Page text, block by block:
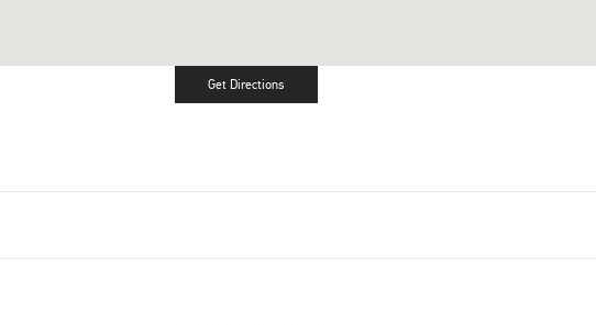
Get DirectionsLink Opens in New Tab